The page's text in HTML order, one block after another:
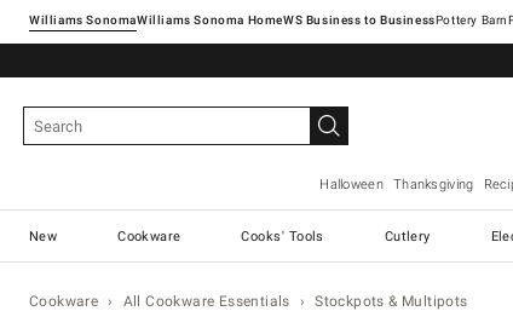
Williams SonomaWilliams Sonoma Home Pottery Barn
Halloween Thanksgiving
New Cookware Cooks' Tools Cutlery
Cookware All Cookware Essentials Stockpots & Multipots